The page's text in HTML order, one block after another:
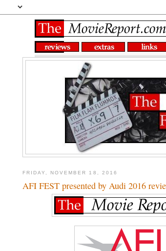
FRIDAY, NOVEMBER 18, 2016
AFI FEST presented by Audi 2016